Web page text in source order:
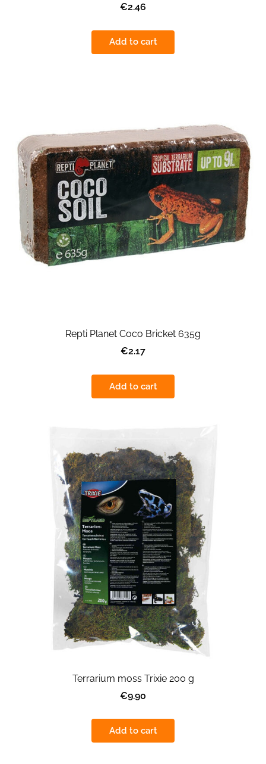
€2.46
Add to cart
Repti Planet Coco Bricket 635g
€2.17
Add to cart
Terrarium moss Trixie 200 g
€9.90
Add to cart